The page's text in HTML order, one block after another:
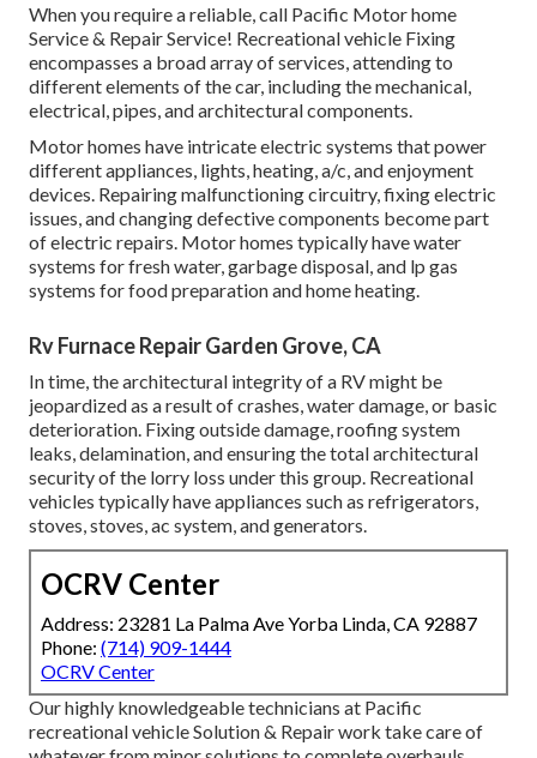
When you require a reliable, call Pacific Motor home
Service & Repair Service! Recreational vehicle Fixing
encompasses a broad array of services, attending to
different elements of the car, including the mechanical,
electrical, pipes, and architectural components.
Motor homes have intricate electric systems that power
different appliances, lights, heating, a/c, and enjoyment
devices. Repairing malfunctioning circuitry, fixing electric
issues, and changing defective components become part
of electric repairs. Motor homes typically have water
systems for fresh water, garbage disposal, and lp gas
systems for food preparation and home heating.
Rv Furnace Repair Garden Grove, CA
In time, the architectural integrity of a RV might be
jeopardized as a result of crashes, water damage, or basic
deterioration. Fixing outside damage, roofing system
leaks, delamination, and ensuring the total architectural
security of the lorry loss under this group. Recreational
vehicles typically have appliances such as refrigerators,
stoves, stoves, ac system, and generators.
OCRV Center
Address: 23281 La Palma Ave Yorba Linda, CA 92887
Phone: (714) 909-1444
OCRV Center
Our highly knowledgeable technicians at Pacific
recreational vehicle Solution & Repair work take care of